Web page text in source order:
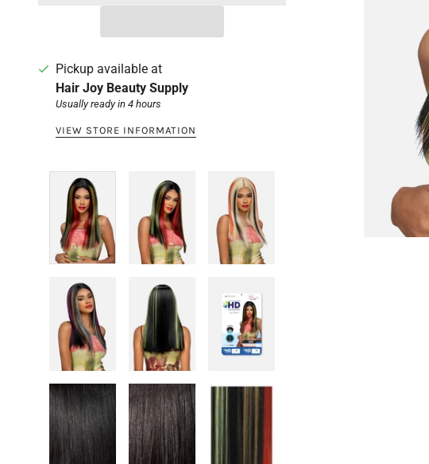
Pickup available at
Hair Joy Beauty Supply
Usually ready in 4 hours
VIEW STORE INFORMATION